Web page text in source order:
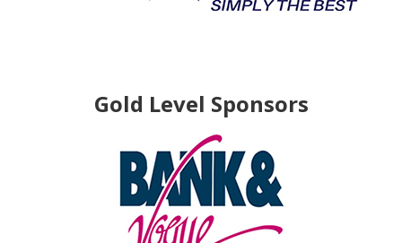
Gold Level Sponsors